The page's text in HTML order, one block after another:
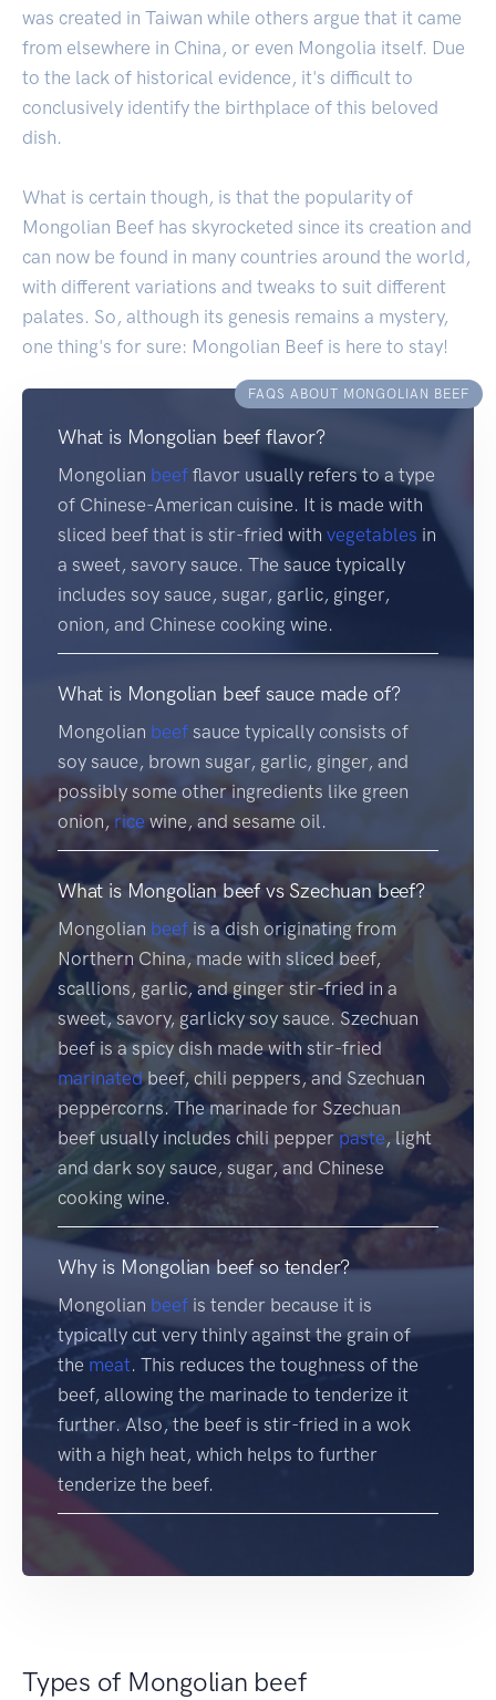
was created in Taiwan while others argue that it came
from elsewhere in China, or even Mongolia itself. Due
to the lack of historical evidence, it's difficult to
conclusively identify the birthplace of this beloved
dish.
What is certain though, is that the popularity of
Mongolian Beef has skyrocketed since its creation and
can now be found in many countries around the world,
with different variations and tweaks to suit different
palates. So, although its genesis remains a mystery,
one thing's for sure: Mongolian Beef is here to stay!
FAQS ABOUT MONGOLIAN BEEF
What is Mongolian beef flavor?
Mongolian beef flavor usually refers to a type
of Chinese-American cuisine. It is made with
sliced beef that is stir-fried with vegetables in
a sweet, savory sauce. The sauce typically
includes soy sauce, sugar, garlic, ginger,
onion, and Chinese cooking wine.
What is Mongolian beef sauce made of?
Mongolian beef sauce typically consists of
soy sauce, brown sugar, garlic, ginger, and
possibly some other ingredients like green
onion, rice wine, and sesame oil.
What is Mongolian beef vs Szechuan beef?
Mongolian beef is a dish originating from
Northern China, made with sliced beef,
scallions, garlic, and ginger stir-fried in a
sweet, savory, garlicky soy sauce. Szechuan
beef is a spicy dish made with stir-fried
marinatedbeef, chili peppers, and Szechuan
peppercorns. The marinade for Szechuan
beef usually includes chili pepper paste, light
and dark soy sauce, sugar, and Chinese
cooking wine.
Why is Mongolian beef so tender?
Mongolian beef is tender because it is
typically cut very thinly against the grain of
the meat. This reduces the toughness of the
beef, allowing the marinade to tenderize it
further. Also, the beef is stir-fried in a wok
with a high heat, which helps to further
tenderize the beef.
Types of Mongolian beef